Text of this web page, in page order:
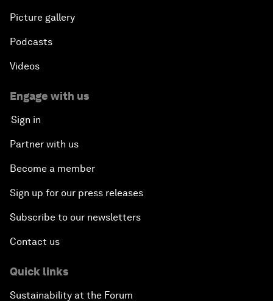
Picture gallery
Podcasts
Videos
Engage with us
Sign in
Partner with us
Become a member
Sign up for our press releases
Subscribe to our newsletters
Contact us
Quick links
Sustainability at the Forum